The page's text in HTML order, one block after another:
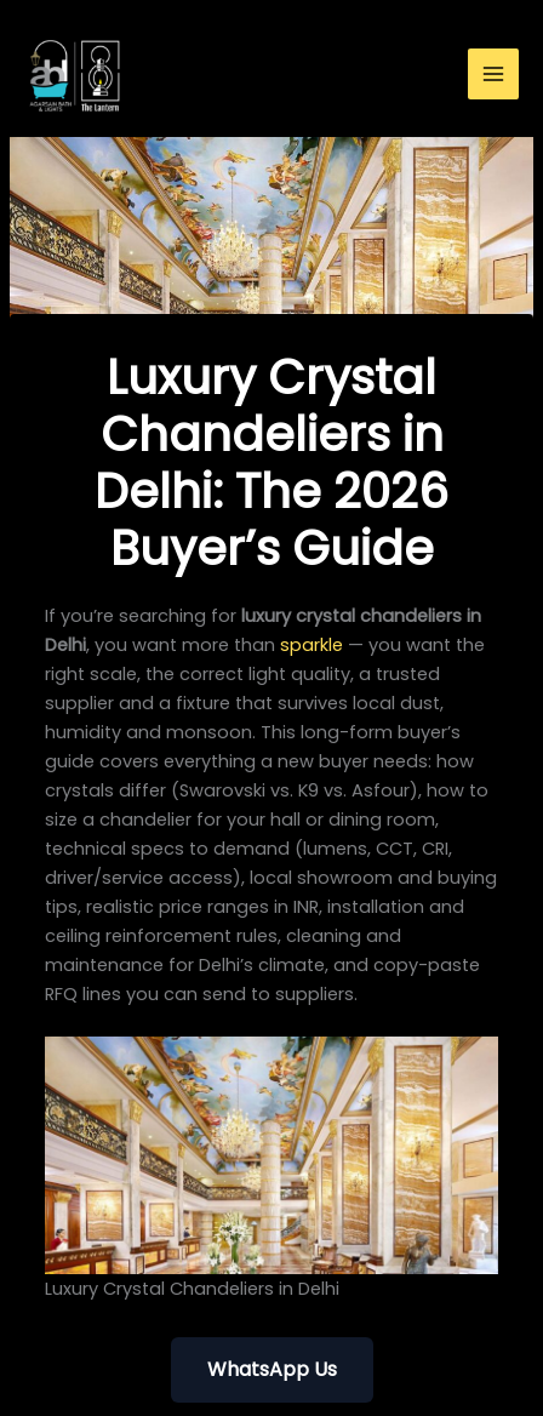
content
Luxury Crystal
Chandeliers in
Delhi: The 2026
Buyer’s Guide
If you’re searching forluxury crystal chandeliers in
Delhi, you want more thansparkle — you want the
right scale, the correct light quality, a trusted
supplier and a fixture that survives local dust,
humidity and monsoon. This long-form buyer’s
guide covers everything a new buyer needs: how
crystals differ (Swarovski vs. K9 vs. Asfour), how to
size a chandelier for your hall or dining room,
technical specs to demand (lumens, CCT, CRI,
driver/service access), local showroom and buying
tips, realistic price ranges in INR, installation and
ceiling reinforcement rules, cleaning and
maintenance for Delhi’s climate, and copy-paste
RFQ lines you can send to suppliers.
Luxury Crystal Chandeliers in Delhi
WhatsApp Us
Delhi:
The
2026
Buyer’s
Guide